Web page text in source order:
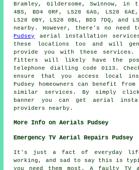
Bramley, Gildersome, Swinnow, in
4BS, BD4 0RF, LS28 6AG, LS28
LS28 0BY, LS28 0BL, BD3 7DQ, and
nearby. However, there's no need
Pudsey
aerial installation
these locations too and will
provide you with these services.
fitters
will likely have the
telephone dialling code 0113.
ensure that you access local
Pudsey homeowners can benefit
similar
services . By simply
banner you can get aerial
providers nearby.
More Info on Aerials Pudsey
Emergency TV Aerial Repairs Pudsey
It's just a fact of everyday life
working, and sad to say this is
you need them most. A faulty TV